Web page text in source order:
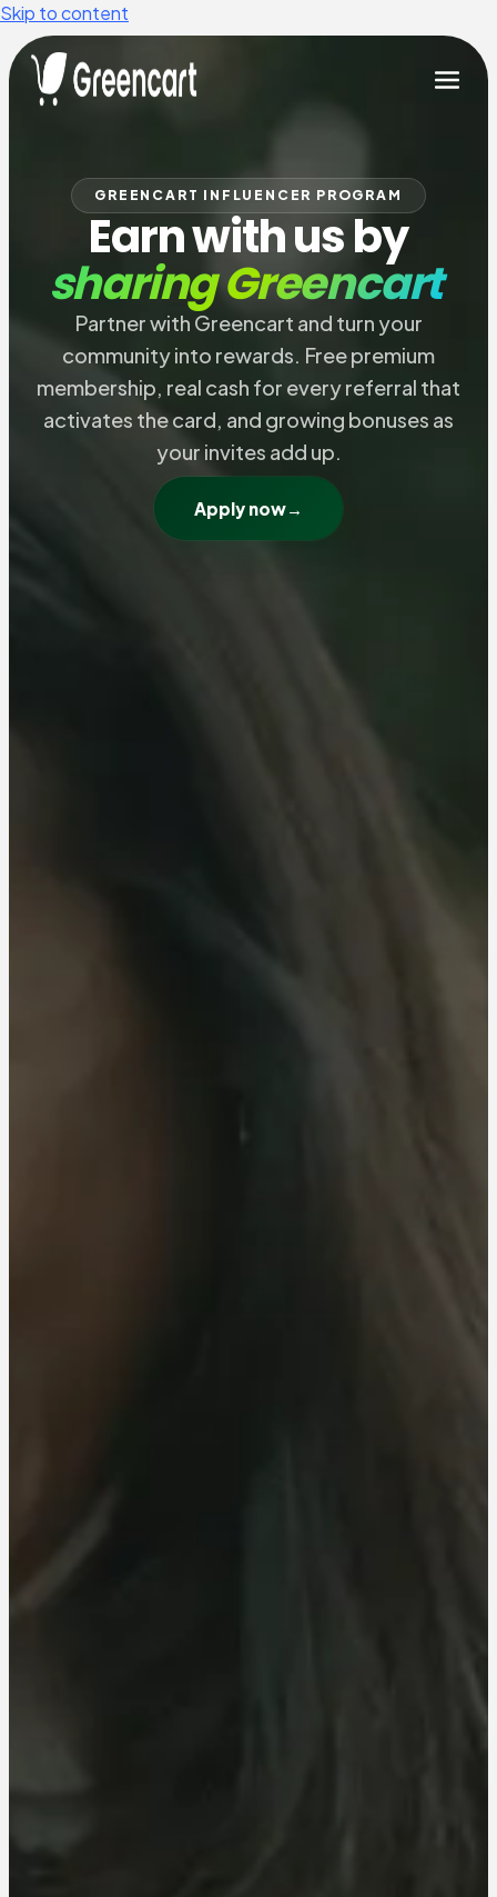
Skip to content
GREENCART INFLUENCER PROGRAM
Earn with us by
sharing Greencart
Partner with Greencart and turn your
community into rewards. Free premium
membership, real cash for every referral that
activates the card, and growing bonuses as
your invites add up.
Apply now→